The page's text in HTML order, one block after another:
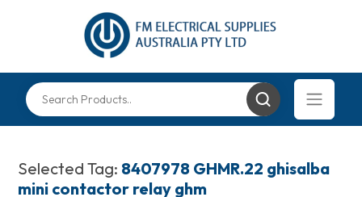
Selected Tag: 8407978 GHMR.22 ghisalba
mini contactor relay ghm